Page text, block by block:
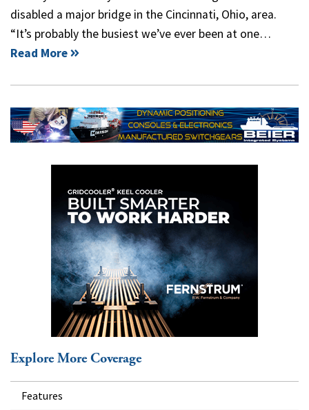
disabled a major bridge in the Cincinnati, Ohio, area.
“It’s probably the busiest we’ve ever been at one…
Read More
Explore More Coverage
Features